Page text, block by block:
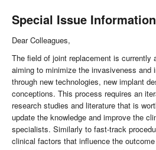
Special Issue Information
Dear Colleagues,
The field of joint replacement is currently
aiming to minimize the invasiveness and
through new technologies, new implant
conceptions. This process requires an
research studies and literature that is
update the knowledge and improve the
specialists. Similarly to fast-track
clinical factors that influence the